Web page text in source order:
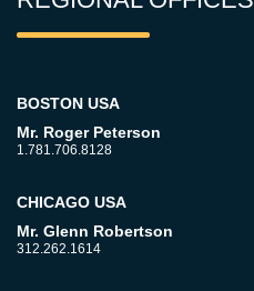
BOSTON USA
Mr. Roger Peterson
1.781.706.8128
CHICAGO USA
Mr. Glenn Robertson
312.262.1614